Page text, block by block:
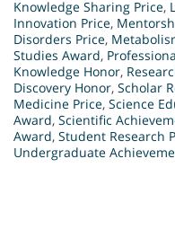
Knowledge Sharing Price,
Innovation Price,
Disorders Price,
Studies Award,
Knowledge Honor,
Discovery Honor, Scholar
Medicine Price, Science
Award, Scientific
Award, Student Research
Undergraduate